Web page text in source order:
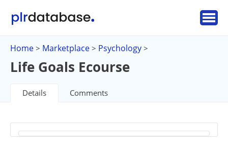
Home > Marketplace > Psychology >
Life Goals Ecourse
Details Comments